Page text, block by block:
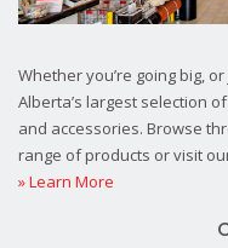
Whether you’re going big,
Alberta’s largest selection
and accessories. Browse
range of products or visit
» Learn More